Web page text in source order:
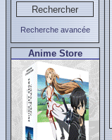
Recherche avancée
Anime Store